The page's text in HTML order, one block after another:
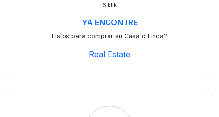
6 klik
YA ENCONTRE
Listos para comprar su Casa o Finca?
Real Estate